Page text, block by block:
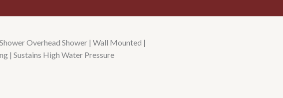
Overhead Shower | Wall Mounted |
| Sustains High Water Pressure